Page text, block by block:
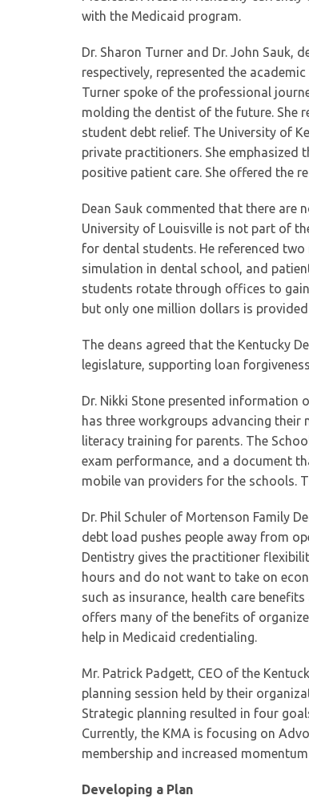
with the Medicaid program.
Dr. Sharon Turner and Dr. John Sauk,
respectively, represented the
Turner spoke of the professional
molding the dentist of the future. She
student debt relief. The University of
private practitioners. She
positive patient care. She offered the
Dean Sauk commented that there are
University of Louisville is not part of
for dental students. He referenced
simulation in dental school, and
students rotate through offices to
but only one million dollars is
The deans agreed that the Kentucky
legislature, supporting loan
Dr. Nikki Stone presented information
has three workgroups advancing their
literacy training for parents. The
exam performance, and a document
mobile van providers for the schools.
Dr. Phil Schuler of Mortenson Family
debt load pushes people away from
Dentistry gives the practitioner
hours and do not want to take on
such as insurance, health care
offers many of the benefits of
help in Medicaid credentialing.
Mr. Patrick Padgett, CEO of the
planning session held by their
Strategic planning resulted in four
Currently, the KMA is focusing on
membership and increased
Developing a Plan